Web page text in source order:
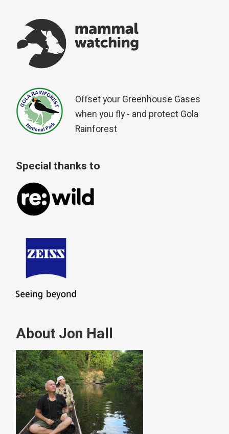
Offset your Greenhouse Gases
when you fly - and protect Gola
Rainforest
Special thanks to
About Jon Hall